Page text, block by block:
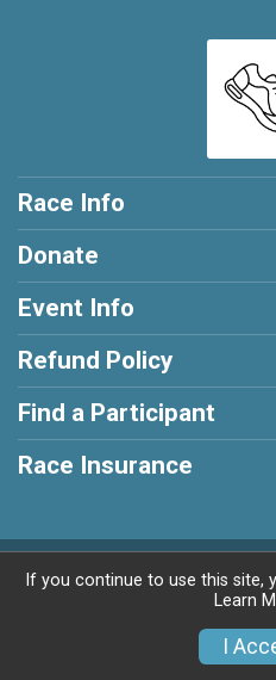
Race Info
Donate
Event Info
Refund Policy
Find a Participant
Race Insurance
Powered by
If you continue to use this site,
Learn
I